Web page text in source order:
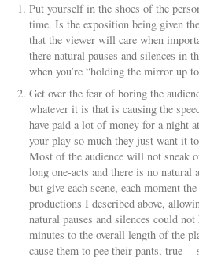
Put yourself in the shoes of the
time. Is the exposition being given
that the viewer will care when
there natural pauses and silences in
when you’re “holding the mirror up
Get over the fear of boring the
whatever it is that is causing the
have paid a lot of money for a night
your play so much they just want it
Most of the audience will not sneak
long one-acts and there is no
but give each scene, each moment
productions I described above,
natural pauses and silences could
minutes to the overall length of the
cause them to pee their pants, true—